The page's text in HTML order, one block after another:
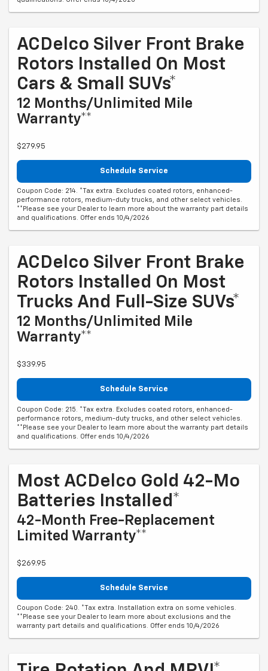
ACDelco Silver Front Brake
Rotors Installed On Most
Cars & Small SUVs*
12 Months/Unlimited Mile
Warranty**
$279.95
Schedule Service
Coupon Code: 214. *Tax extra. Excludes coated rotors, enhanced-
performance rotors, medium-duty trucks, and other select vehicles.
**Please see your Dealer to learn more about the warranty part details
and qualifications. Offer ends 10/4/2026
ACDelco Silver Front Brake
Rotors Installed On Most
Trucks And Full-Size SUVs*
12 Months/Unlimited Mile
Warranty**
$339.95
Schedule Service
Coupon Code: 215. *Tax extra. Excludes coated rotors, enhanced-
performance rotors, medium-duty trucks, and other select vehicles.
**Please see your Dealer to learn more about the warranty part details
and qualifications. Offer ends 10/4/2026
Most ACDelco Gold 42-Mo
Batteries Installed*
42-Month Free-Replacement
Limited Warranty**
$269.95
Schedule Service
Coupon Code: 240. *Tax extra. Installation extra on some vehicles.
**Please see your Dealer to learn more about exclusions and the
warranty part details and qualifications. Offer ends 10/4/2026